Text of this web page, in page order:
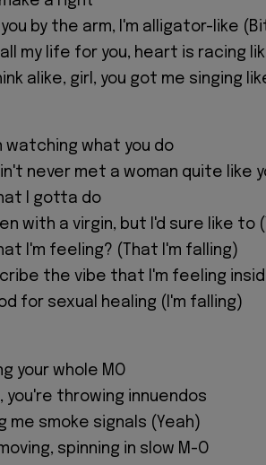
by the arm, I'm alligator-like
my life for you, heart is racing
alike, girl, you got me singing
watching what you do
never met a woman quite like
I gotta do
with a virgin, but I'd sure like to
I'm feeling? (That I'm falling)
the vibe that I'm feeling
for sexual healing (I'm falling)
your whole MO
you're throwing innuendos
me smoke signals (Yeah)
spinning in slow M-O